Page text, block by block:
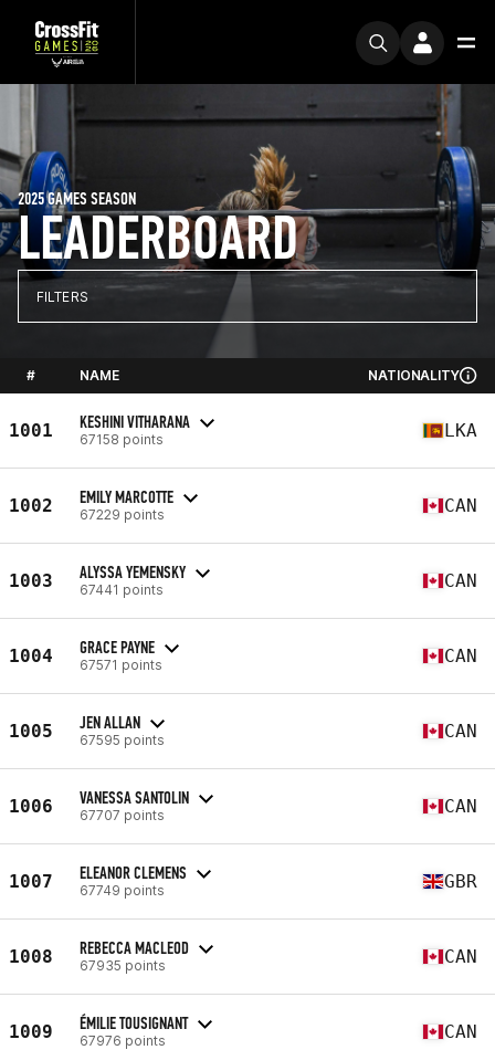
LEADERBOARD
2025 GAMES SEASON
FILTERS
# NAME NATIONALITY
1001 KESHINI VITHARANA
67158 points LKA
1002 EMILY MARCOTTE
67229 points CAN
1003 ALYSSA YEMENSKY
67441 points CAN
1004 GRACE PAYNE
67571 points CAN
1005 JEN ALLAN
67595 points CAN
1006 VANESSA SANTOLIN
67707 points CAN
1007 ELEANOR CLEMENS
67749 points GBR
1008 REBECCA MACLEOD
67935 points CAN
1009 ÉMILIE TOUSIGNANT
67976 points CAN